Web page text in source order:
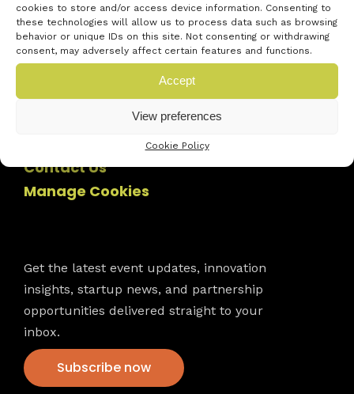
cookies to store and/or access device information. Consenting to
these technologies will allow us to process data such as browsing
behavior or unique IDs on this site. Not consenting or withdrawing
consent, may adversely affect certain features and functions.
Accept
View preferences
Cookie Policy
Contact Us
Manage Cookies
Get the latest event updates, innovation
insights, startup news, and partnership
opportunities delivered straight to your
inbox.
Subscribe now